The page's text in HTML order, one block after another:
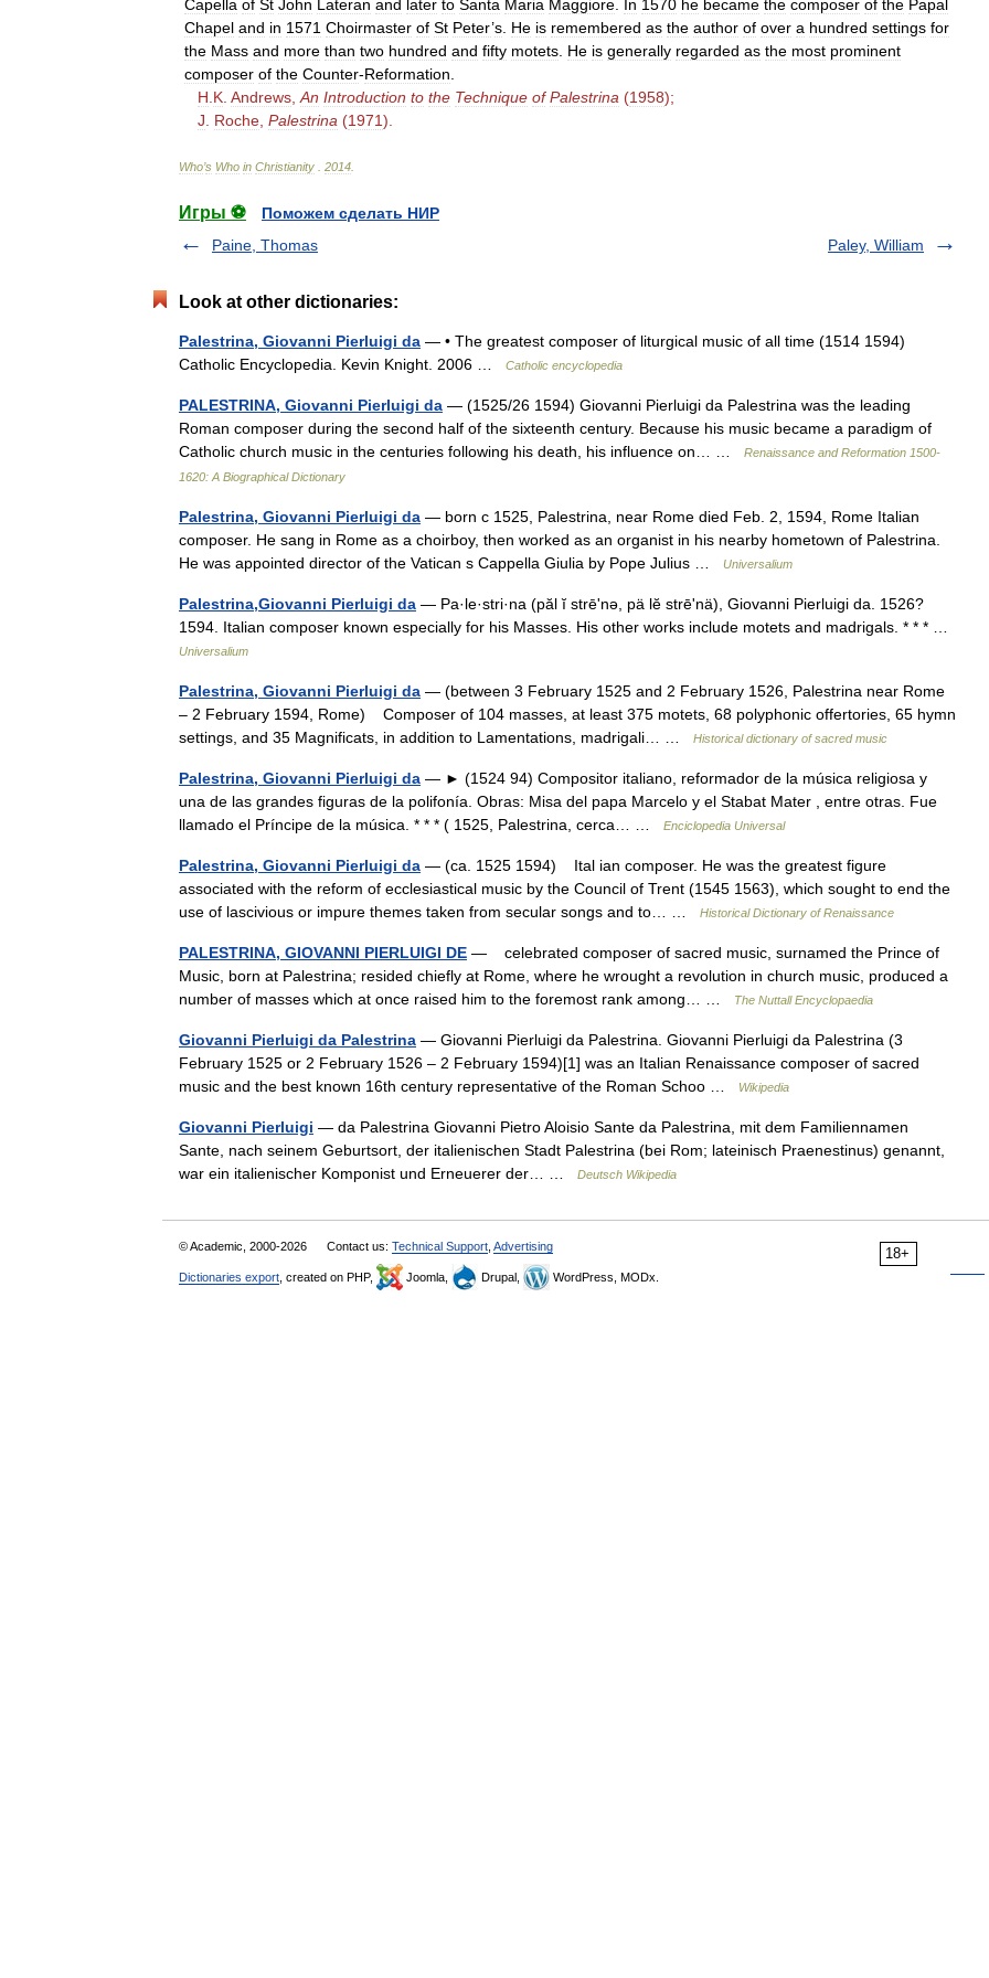
Capella of St John Lateran and later to Santa Maria Maggiore In 1570 he became the composer of the Papal
Chapel and in 1571 Choirmaster of St Peter’s He is remembered as the author of over a hundred settings for
the Mass and more than two hundred and fifty motets He is generally regarded as the most prominent
composer of the Counter-Reformation
H K Andrews An Introduction to the Technique of Palestrina (1958);
J
Roche Palestrina (1971).
Who’s Who in Christianity 2014
Игры ⚽
Поможем сделать НИР
Paine, Thomas
Paley, William
Look at other dictionaries:
Palestrina, Giovanni Pierluigi da — • The greatest composer of liturgical music of all time (1514 1594)
Catholic Encyclopedia. Kevin Knight. 2006 …
Catholic encyclopedia
PALESTRINA, Giovanni Pierluigi da — (1525/26 1594) Giovanni Pierluigi da Palestrina was the leading
Roman composer during the second half of the sixteenth century. Because his music became a paradigm of
Catholic church music in the centuries following his death, his influence on… …
Renaissance and Reformation 1500-
1620: A Biographical Dictionary
Palestrina, Giovanni Pierluigi da — born с 1525, Palestrina, near Rome died Feb. 2, 1594, Rome Italian
composer. He sang in Rome as a choirboy, then worked as an organist in his nearby hometown of Palestrina.
He was appointed director of the Vatican s Cappella Giulia by Pope Julius …
Universalium
Palestrina,Giovanni Pierluigi da — Pa·le·stri·na (păl ĭ strēʹnə, pä lĕ strēʹnä), Giovanni Pierluigi da. 1526?
1594. Italian composer known especially for his Masses. His other works include motets and madrigals. * * * …
Universalium
Palestrina, Giovanni Pierluigi da — (between 3 February 1525 and 2 February 1526, Palestrina near Rome
– 2 February 1594, Rome) Composer of 104 masses, at least 375 motets, 68 polyphonic offertories, 65 hymn
settings, and 35 Magnificats, in addition to Lamentations, madrigali… …
Historical dictionary of sacred music
Palestrina, Giovanni Pierluigi da — ► (1524 94) Compositor italiano, reformador de la música religiosa y
una de las grandes figuras de la polifonía. Obras: Misa del papa Marcelo y el Stabat Mater , entre otras. Fue
llamado el Príncipe de la música. * * * ( 1525, Palestrina, cerca… …
Enciclopedia Universal
Palestrina, Giovanni Pierluigi da — (ca. 1525 1594) Ital ian composer. He was the greatest figure
associated with the reform of ecclesiastical music by the Council of Trent (1545 1563), which sought to end the
use of lascivious or impure themes taken from secular songs and to… …
Historical Dictionary of Renaissance
PALESTRINA, GIOVANNI PIERLUIGI DE — celebrated composer of sacred music, surnamed the Prince of
Music, born at Palestrina; resided chiefly at Rome, where he wrought a revolution in church music, produced a
number of masses which at once raised him to the foremost rank among… …
The Nuttall Encyclopaedia
Giovanni Pierluigi da Palestrina — Giovanni Pierluigi da Palestrina. Giovanni Pierluigi da Palestrina (3
February 1525 or 2 February 1526 – 2 February 1594)[1] was an Italian Renaissance composer of sacred
music and the best known 16th century representative of the Roman Schoo …
Wikipedia
Giovanni Pierluigi — da Palestrina Giovanni Pietro Aloisio Sante da Palestrina, mit dem Familiennamen
Sante, nach seinem Geburtsort, der italienischen Stadt Palestrina (bei Rom; lateinisch Praenestinus) genannt,
war ein italienischer Komponist und Erneuerer der… …
Deutsch Wikipedia
18+
© Academic, 2000-2026 Contact us: Technical Support Advertising
Dictionaries export , created on PHP, Joomla, Drupal, WordPress, MODx.